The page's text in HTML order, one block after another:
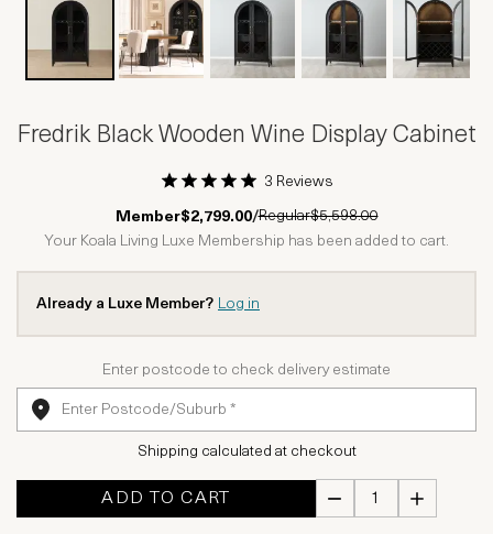
Fredrik Black Wooden Wine Display Cabinet
1 Star2 Stars3 Stars
4 Stars5 Stars
3 Reviews
Member$2,799.00/Regular$5,598.00
Your Koala Living Luxe Membership has been added to cart.
Already a Luxe Member? Log in
Enter postcode to check delivery estimate
Shipping calculated at checkout
ADD TO CART